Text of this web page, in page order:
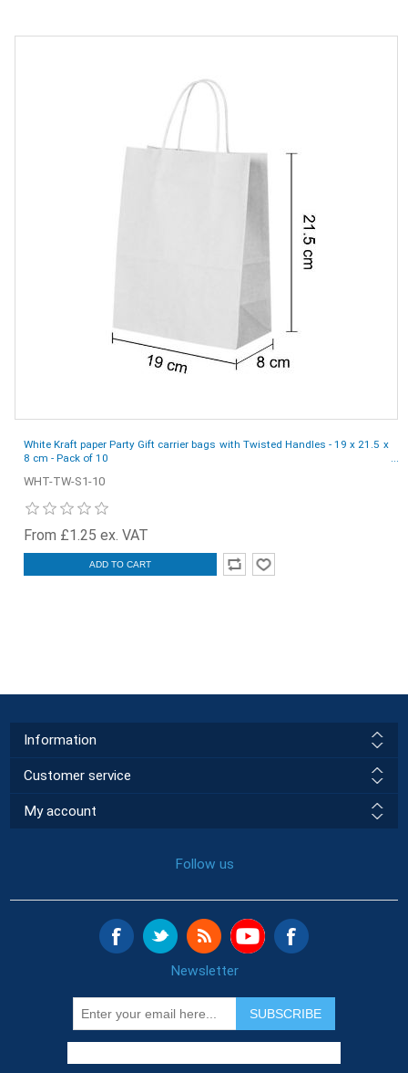
White Kraft paper Party Gift carrier bags with Twisted Handles - 19 x 21.5 x
8 cm - Pack of 10
WHT-TW-S1-10
From £1.25 ex. VAT
ADD TO CART
Information
Customer service
My account
Follow us
Newsletter
SUBSCRIBE